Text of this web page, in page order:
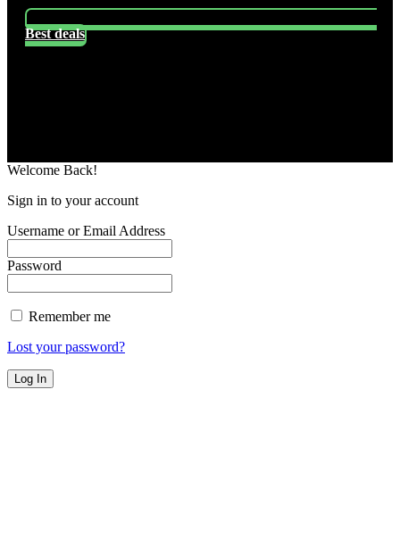
Best deals
Welcome Back!
Sign in to your account
Username or Email Address
Password
Remember me
Lost your password?